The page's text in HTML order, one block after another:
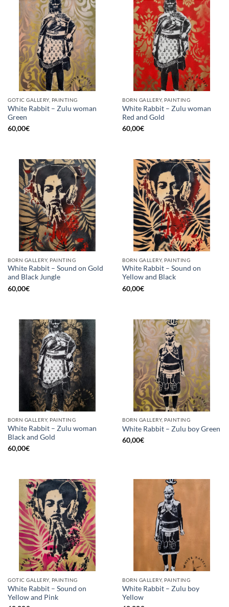
GOTIC GALLERY, PAINTING
White Rabbit – Zulu woman
Green
60,00€
BORN GALLERY, PAINTING
White Rabbit – Zulu woman
Red and Gold
60,00€
BORN GALLERY, PAINTING
White Rabbit – Sound on Gold
and Black Jungle
60,00€
BORN GALLERY, PAINTING
White Rabbit – Sound on
Yellow and Black
60,00€
BORN GALLERY, PAINTING
White Rabbit – Zulu woman
Black and Gold
60,00€
BORN GALLERY, PAINTING
White Rabbit – Zulu boy Green
60,00€
GOTIC GALLERY, PAINTING
White Rabbit – Sound on
Yellow and Pink
BORN GALLERY, PAINTING
White Rabbit – Zulu boy
Yellow